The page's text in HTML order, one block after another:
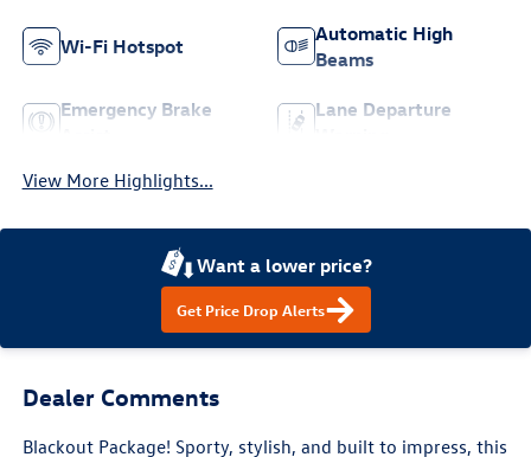
Wi-Fi Hotspot
Automatic High
Beams
Emergency Brake
Lane Departure
View More Highlights...
Want a lower price?
Get Price Drop Alerts
Dealer Comments
Blackout Package! Sporty, stylish, and built to impress, this